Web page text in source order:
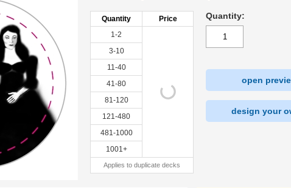
Quantity
Price
1-2
3-10
11-40
41-80
81-120
121-480
481-1000
1001+
Applies to duplicate decks
Quantity:
open
design your